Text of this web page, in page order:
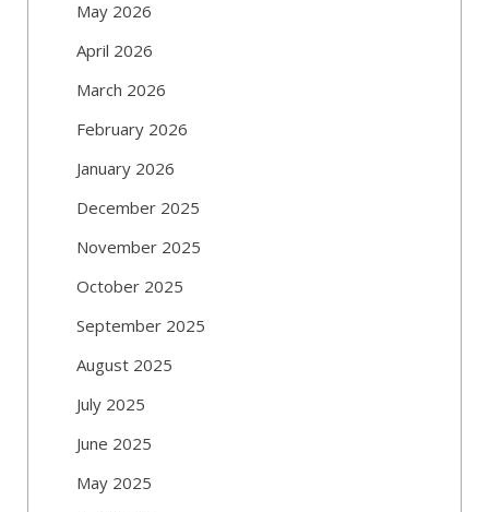
May 2026
April 2026
March 2026
February 2026
January 2026
December 2025
November 2025
October 2025
September 2025
August 2025
July 2025
June 2025
May 2025